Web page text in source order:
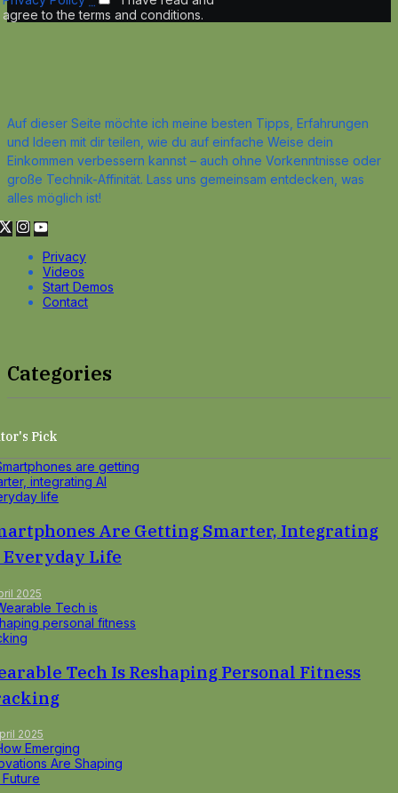
agree to the terms and conditions.
Auf dieser Seite möchte ich meine besten Tipps, Erfahrungen
und Ideen mit dir teilen, wie du auf einfache Weise dein
Einkommen verbessern kannst – auch ohne Vorkenntnisse oder
große Technik-Affinität. Lass uns gemeinsam entdecken, was
alles möglich ist!
Privacy
Videos
Start Demos
Contact
Categories
Pick
Are Getting Smarter, Integrating
Everyday Life
2025
Tech Is Reshaping Personal Fitness
2025